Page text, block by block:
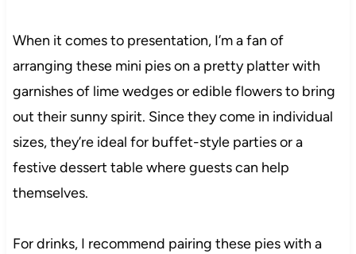
When it comes to presentation, I’m a fan of
arranging these mini pies on a pretty platter with
garnishes of lime wedges or edible flowers to bring
out their sunny spirit. Since they come in individual
sizes, they’re ideal for buffet-style parties or a
festive dessert table where guests can help
themselves.
For drinks, I recommend pairing these pies with a